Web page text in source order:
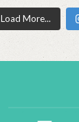
Load More...
facebook2